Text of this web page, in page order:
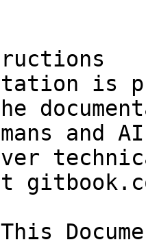
is
and